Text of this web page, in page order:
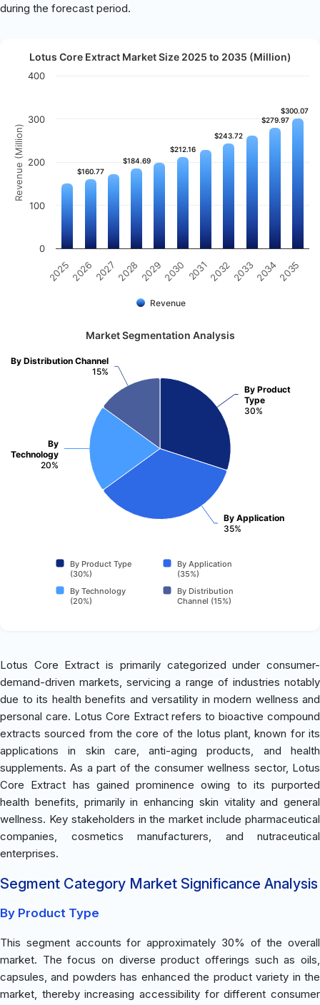
during the forecast period.
Revenue (Million)
Lotus Core Extract Market Size 2025 to 2035 (Million)
$160.77
$160.77
$184.69
$184.69
$212.16
$212.16
$243.72
$243.72
$279.97
$279.97
$300.07
$300.07
Revenue
20252026 2027 2028 20292030 20312032203320342035
0
100
200
300
400
Market Segmentation Analysis
By Product
Type
30%
By Application
35%
By
Technology
20%
By Distribution Channel
15%
By Product Type
(30%)
By Application
(35%)
By Technology
(20%)
By Distribution
Channel (15%)
Lotus Core Extract is primarily categorized under consumer-
demand-driven markets, servicing a range of industries notably
due to its health benefits and versatility in modern wellness and
personal care. Lotus Core Extract refers to bioactive compound
extracts sourced from the core of the lotus plant, known for its
applications in skin care, anti-aging products, and health
supplements. As a part of the consumer wellness sector, Lotus
Core Extract has gained prominence owing to its purported
health benefits, primarily in enhancing skin vitality and general
wellness. Key stakeholders in the market include pharmaceutical
companies, cosmetics manufacturers, and nutraceutical
enterprises.
Segment Category Market Significance Analysis
By Product Type
This segment accounts for approximately 30% of the overall
market. The focus on diverse product offerings such as oils,
capsules, and powders has enhanced the product variety in the
market, thereby increasing accessibility for different consumer